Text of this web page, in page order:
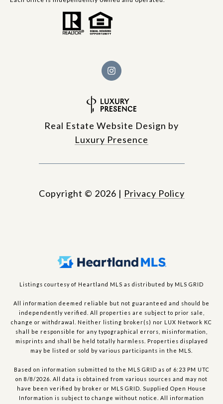
Real Estate Website Design by
Luxury Presence
Copyright © 2026 | Privacy Policy
Listings courtesy of Heartland MLS as distributed by MLS GRID
All information deemed reliable but not guaranteed and should be
independently verified. All properties are subject to prior sale,
change or withdrawal. Neither listing broker(s) nor LUX Network KC
shall be responsible for any typographical errors, misinformation,
misprints and shall be held totally harmless. Properties displayed
may be listed or sold by various participants in the MLS.
Based on information submitted to the MLS GRID as of 6:23 PM UTC
on 8/8/2026. All data is obtained from various sources and may not
have been verified by broker or MLS GRID. Supplied Open House
Information is subject to change without notice. All information